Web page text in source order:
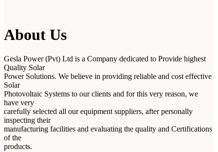
About Us
Gesla Power (Pvt) Ltd is a Company dedicated to Provide highest
Quality Solar
Power Solutions. We believe in providing reliable and cost effective
Solar
Photovoltaic Systems to our clients and for this very reason, we
have very
carefully selected all our equipment suppliers, after personally
inspecting their
manufacturing facilities and evaluating the quality and Certifications
of the
products.